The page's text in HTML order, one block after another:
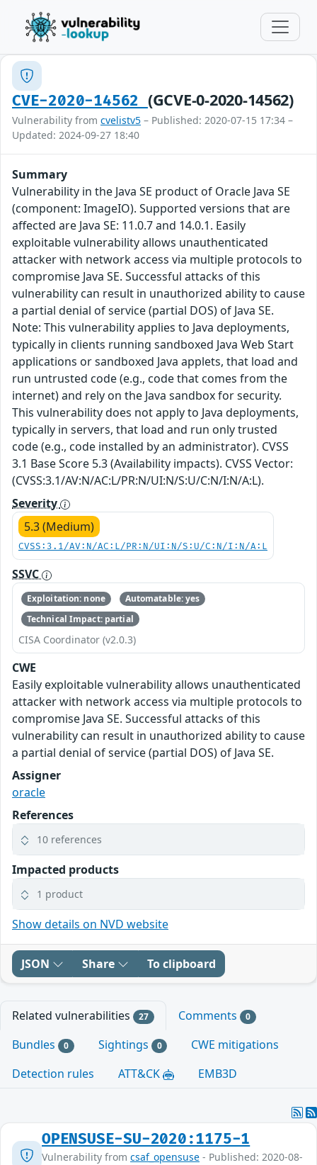
CVE-2020-14562 (GCVE-0-2020-14562)
Vulnerability from cvelistv5 – Published: 2020-07-15 17:34 –
Updated: 2024-09-27 18:40
Summary
Vulnerability in the Java SE product of Oracle Java SE
(component: ImageIO). Supported versions that are
affected are Java SE: 11.0.7 and 14.0.1. Easily
exploitable vulnerability allows unauthenticated
attacker with network access via multiple protocols to
compromise Java SE. Successful attacks of this
vulnerability can result in unauthorized ability to cause
a partial denial of service (partial DOS) of Java SE.
Note: This vulnerability applies to Java deployments,
typically in clients running sandboxed Java Web Start
applications or sandboxed Java applets, that load and
run untrusted code (e.g., code that comes from the
internet) and rely on the Java sandbox for security.
This vulnerability does not apply to Java deployments,
typically in servers, that load and run only trusted
code (e.g., code installed by an administrator). CVSS
3.1 Base Score 5.3 (Availability impacts). CVSS Vector:
(CVSS:3.1/AV:N/AC:L/PR:N/UI:N/S:U/C:N/I:N/A:L).
Severity
5.3 (Medium)
CVSS:3.1/AV:N/AC:L/PR:N/UI:N/S:U/C:N/I:N/A:L
SSVC
Exploitation: none
Automatable: yes
Technical Impact: partial
CISA Coordinator (v2.0.3)
CWE
Easily exploitable vulnerability allows unauthenticated
attacker with network access via multiple protocols to
compromise Java SE. Successful attacks of this
vulnerability can result in unauthorized ability to cause
a partial denial of service (partial DOS) of Java SE.
Assigner
oracle
References
10 references
Impacted products
1 product
Show details on NVD website
JSON Share To clipboard
Related vulnerabilities 27 Comments 0
Bundles 0 Sightings 0
CWE mitigations
Detection rules
ATT&CK EMB3D
OPENSUSE-SU-2020:1175-1
Vulnerability from csaf_opensuse - Published: 2020-08-